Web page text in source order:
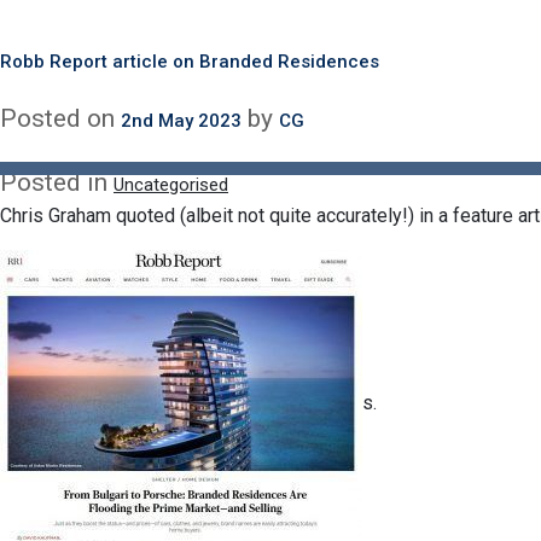
Month:May 2023
???+ ????????? ???????? ?????? ????
Posted on 30th May 2023 byCG
Posted inUncategorised
Robb Report article on Branded Residences
Posted on 2nd May 2023 by CG
Chris Graham quoted (albeit not quite accurately!) in a feature
s.